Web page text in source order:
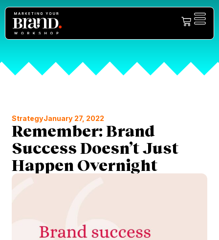
StrategyJanuary 27, 2022
Remember: Brand
Success Doesn’t Just
Happen Overnight